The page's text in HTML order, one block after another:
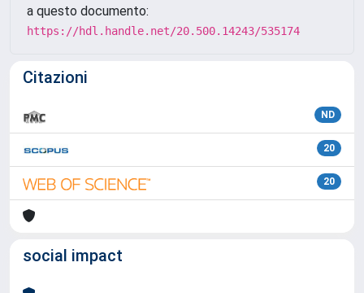
a questo documento:
https://hdl.handle.net/20.500.14243/535174
Citazioni
ND
20
20
social impact